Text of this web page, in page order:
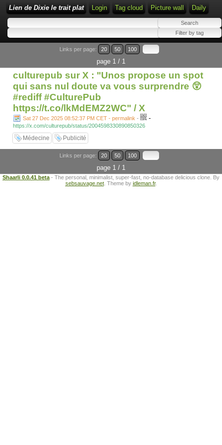
Lien de Dixie le trait plat Login Tag cloud Picture wall Daily
Links per page: 20 50 100
page 1 / 1
culturepub sur X : "Unos propose un spot
qui sans nul doute va vous surprendre 😲
#rediff #CulturePub
https://t.co/lkMdEMZ2WC" / X
Sat 27 Dec 2025 08:52:37 PM CET - permalink - -
https://x.com/culturepub/status/2004598330890850326
Médecine Publicité
Links per page: 20 50 100
page 1 / 1
Shaarli 0.0.41 beta - The personal, minimalist, super-fast, no-database delicious clone. By
sebsauvage.net. Theme by idleman.fr.